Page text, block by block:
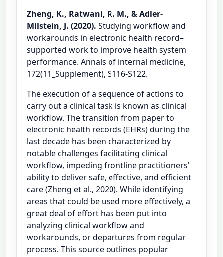
Zheng, K., Ratwani, R. M., & Adler-
Milstein, J. (2020). Studying workflow and
workarounds in electronic health record–
supported work to improve health system
performance. Annals of internal medicine,
172(11_Supplement), S116-S122.
The execution of a sequence of actions to
carry out a clinical task is known as clinical
workflow. The transition from paper to
electronic health records (EHRs) during the
last decade has been characterized by
notable challenges facilitating clinical
workflow, impeding frontline practitioners'
ability to deliver safe, effective, and efficient
care (Zheng et al., 2020). While identifying
areas that could be used more effectively, a
great deal of effort has been put into
analyzing clinical workflow and
workarounds, or departures from regular
process. This source outlines popular